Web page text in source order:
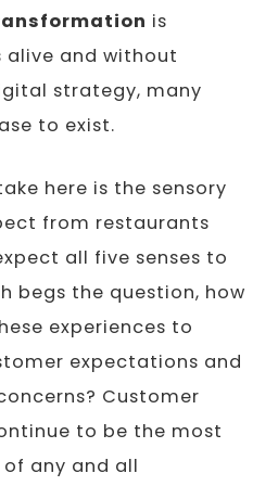
is
alive and without
strategy, many
to exist.
here is the sensory
from restaurants
all five senses to
begs the question, how
experiences to
expectations and
Customer
to be the most
any and all